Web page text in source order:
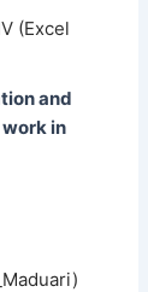
(Excel
and
in